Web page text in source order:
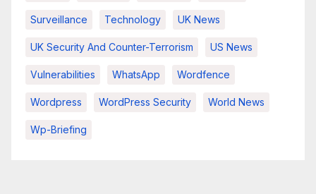
Surveillance Technology UK News
UK Security And Counter-Terrorism US News
Vulnerabilities WhatsApp Wordfence
Wordpress WordPress Security World News
Wp-Briefing